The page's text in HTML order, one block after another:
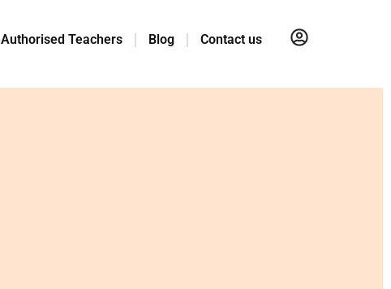
Authorised Teachers Blog Contact us